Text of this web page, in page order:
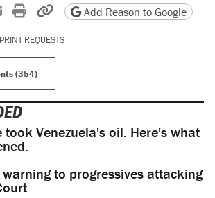
Xon Reddit
Share by email
Print friendly version
Copy page URL
Add Reason to Google
REQUESTS
(354)
took Venezuela's oil. Here's what
warning to progressives attacking